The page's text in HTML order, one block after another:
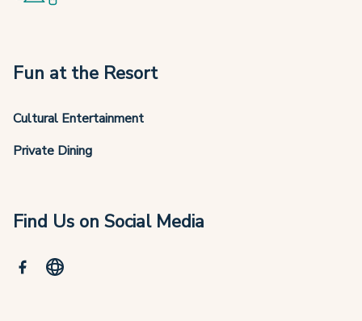
Fun at the Resort
Cultural Entertainment
Private Dining
Find Us on Social Media